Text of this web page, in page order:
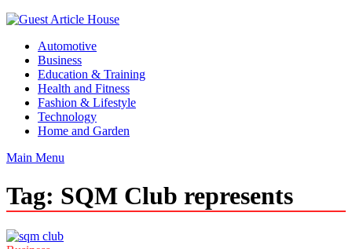
Guest Article House | Latest News | Magazines |
Automotive
Business
Education & Training
Health and Fitness
Fashion & Lifestyle
Technology
Home and Garden
Main Menu
Tag: SQM Club represents